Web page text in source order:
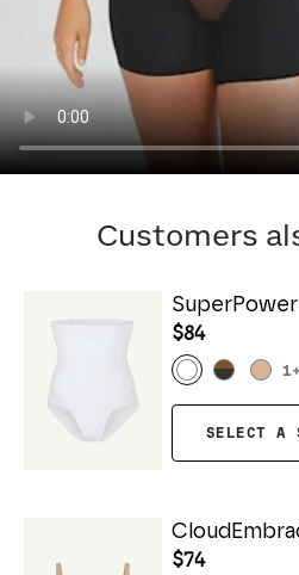
Customers
$84
1+
SELECT A
$74